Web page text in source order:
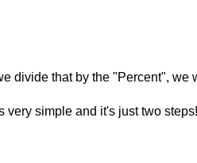
divide that by the "Percent", we
very simple and it's just two